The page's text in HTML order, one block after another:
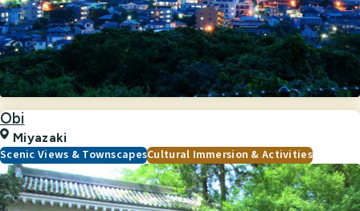
Obi
Miyazaki
Scenic Views & TownscapesCultural Immersion & Activities